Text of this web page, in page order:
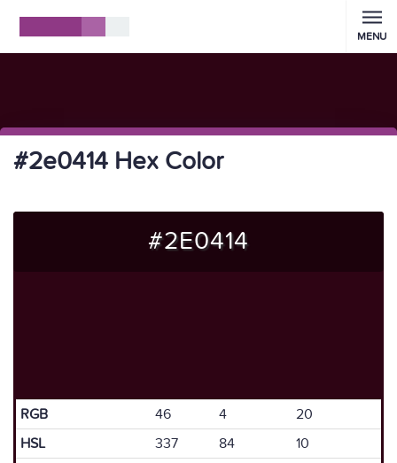
MENU
#2e0414 Hex Color
#2E0414
RGB 46 4
20
HSL
337 84
10